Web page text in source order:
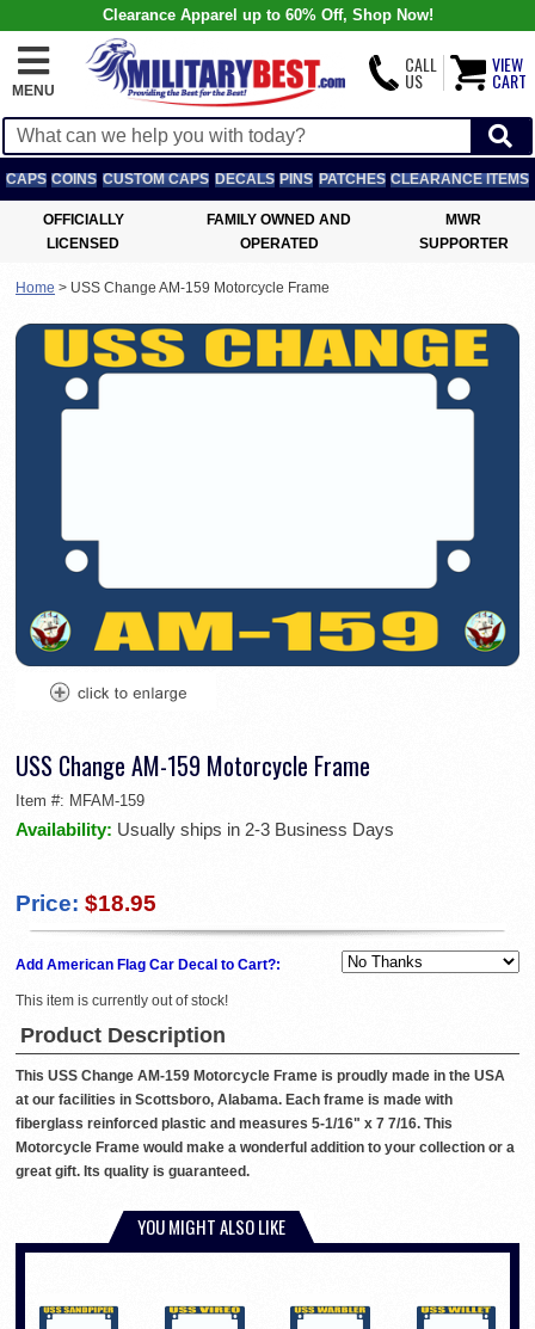
Clearance Apparel up to 60% Off, Shop Now!
MENU
CALL
US
VIEW
CART
CAPS COINS CUSTOM CAPS DECALS PINS PATCHES CLEARANCE ITEMS
OFFICIALLY
LICENSED
FAMILY OWNED AND
OPERATED
MWR
SUPPORTER
Home > USS Change AM-159 Motorcycle Frame
USS Change AM-159 Motorcycle Frame
Item #: MFAM-159
Availability: Usually ships in 2-3 Business Days
Price: $18.95
Add American Flag Car Decal to Cart?:
This item is currently out of stock!
Product Description
This USS Change AM-159 Motorcycle Frame is proudly made in the USA
at our facilities in Scottsboro, Alabama. Each frame is made with
fiberglass reinforced plastic and measures 5-1/16" x 7 7/16. This
Motorcycle Frame would make a wonderful addition to your collection or a
great gift. Its quality is guaranteed.
YOU MIGHT ALSO LIKE